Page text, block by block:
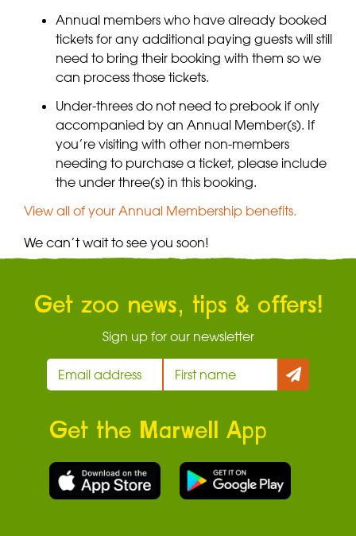
Annual members who have already booked
tickets for any additional paying guests will still
need to bring their booking with them so we
can process those tickets.
Under-threes do not need to prebook if only
accompanied by an Annual Member(s). If
you’re visiting with other non-members
needing to purchase a ticket, please include
the under three(s) in this booking.
View all of your Annual Membership benefits.
We can’t wait to see you soon!
Get zoo news, tips & offers!
Sign up for our newsletter
Get the Marwell App